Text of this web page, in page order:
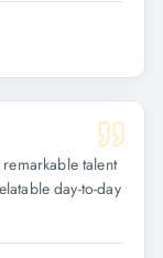
talent
day-to-day